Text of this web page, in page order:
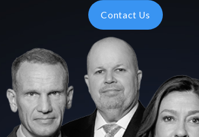
Contact Us